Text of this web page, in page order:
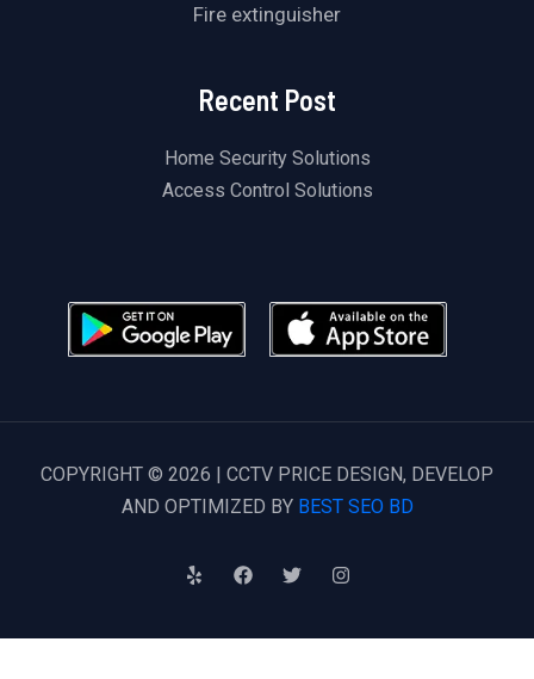
Fire extinguisher
Recent Post
Home Security Solutions
Access Control Solutions
COPYRIGHT © 2026 | CCTV PRICE DESIGN, DEVELOP
AND OPTIMIZED BY BEST SEO BD